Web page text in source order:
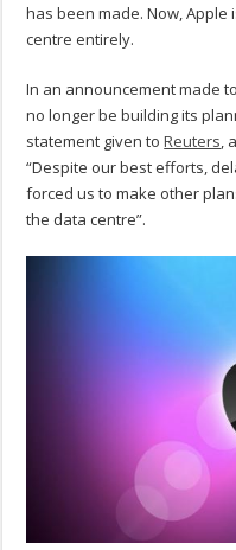
has been made. Now,
centre entirely.
In an announcement made
no longer be building its
statement given toReuters,
“Despite our best efforts,
forced us to make other
the data centre”.